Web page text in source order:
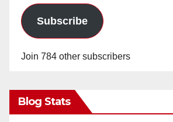
Subscribe
Join 784 other subscribers
Blog Stats